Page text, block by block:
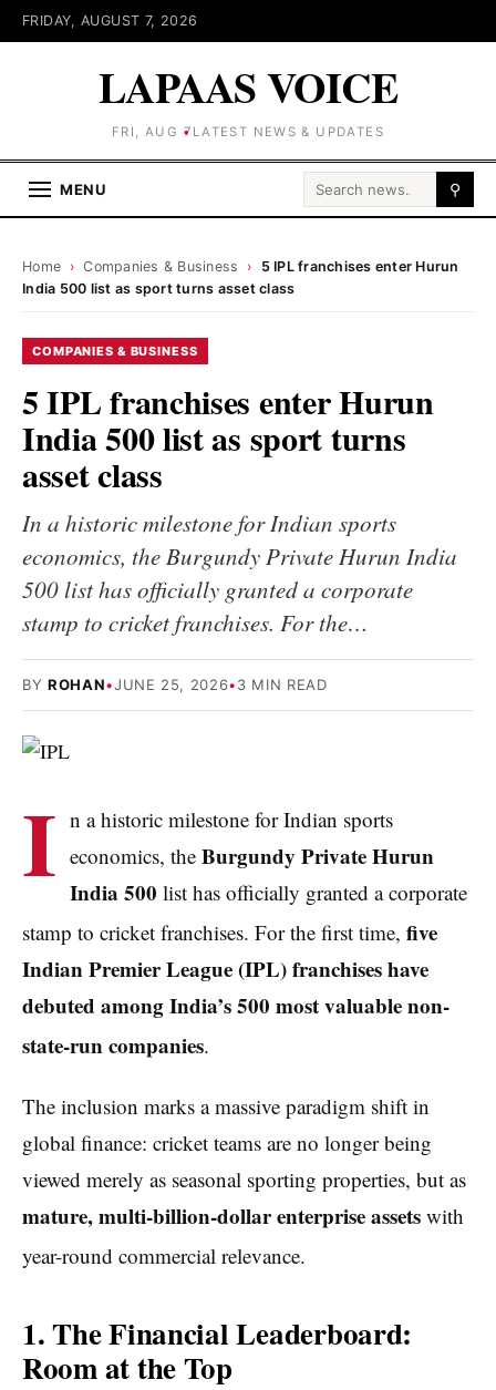
FRIDAY, AUGUST 7, 2026
LAPAAS VOICE
FRI, AUG 7 LATEST NEWS & UPDATES
MENU Search for: ⚲
Home › Companies & Business ›
5 IPL franchises enter Hurun
India 500 list as sport turns asset class
COMPANIES & BUSINESS
5 IPL franchises enter Hurun
India 500 list as sport turns
asset class
In a historic milestone for Indian sports
economics, the Burgundy Private Hurun India
500 list has officially granted a corporate
stamp to cricket franchises. For the…
BY ROHAN•JUNE 25, 2026•3 MIN READ
I n a historic milestone for Indian sports
economics, the Burgundy Private Hurun
India 500 list has officially granted a corporate
stamp to cricket franchises. For the first time, five
Indian Premier League (IPL) franchises have
debuted among India’s 500 most valuable non-
state-run companies.
The inclusion marks a massive paradigm shift in
global finance: cricket teams are no longer being
viewed merely as seasonal sporting properties, but as
mature, multi-billion-dollar enterprise assets with
year-round commercial relevance.
1. The Financial Leaderboard:
Room at the Top